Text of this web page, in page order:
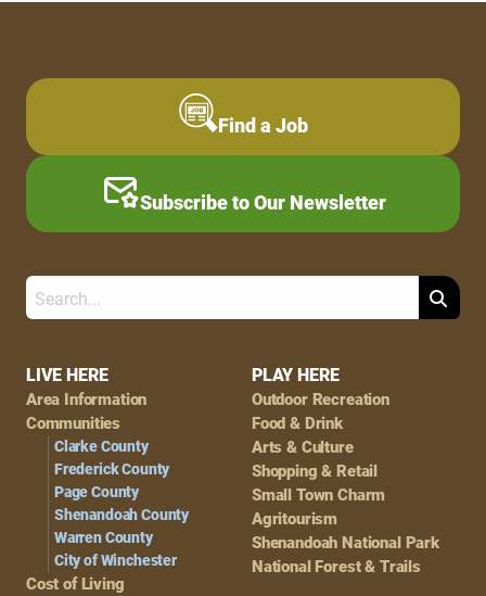
Footer
Navigation
LIVE HERE
Area Information
Communities
Clarke County
Frederick County
Page County
Shenandoah County
Warren County
City of Winchester
Cost of Living
PLAY HERE
Outdoor Recreation
Food & Drink
Arts & Culture
Shopping & Retail
Small Town Charm
Agritourism
Shenandoah National Park
National Forest & Trails
Find a Job
Subscribe to Our Newsletter
Search